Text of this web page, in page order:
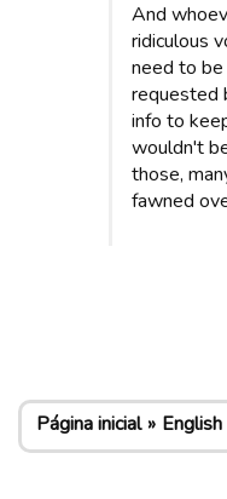
And
ridiculous
need to
requested
info to
wouldn't
those,
fawned
Página inicial English